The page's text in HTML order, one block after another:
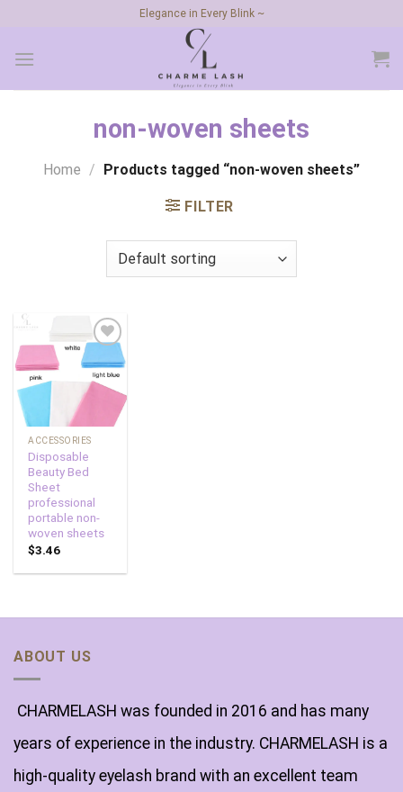
content
Elegance in Every Blink ~
non-woven sheets
Home / Products tagged “non-woven sheets”
FILTER
Add to
wishlist
ACCESSORIES
Disposable
Beauty Bed
Sheet
professional
portable non-
woven sheets
$3.46
ABOUT US
CHARMELASH was founded in 2016 and has many
years of experience in the industry. CHARMELASH is a
high-quality eyelash brand with an excellent team